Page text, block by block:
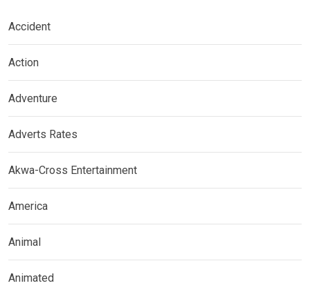
Accident
Action
Adventure
Adverts Rates
Akwa-Cross Entertainment
America
Animal
Animated